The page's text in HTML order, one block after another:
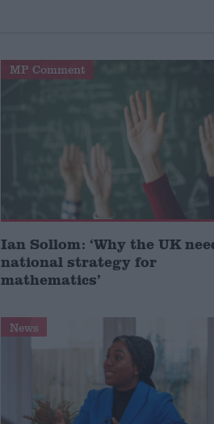
MP Comment
Ian Sollom: ‘Why the UK
national strategy for
mathematics’
News